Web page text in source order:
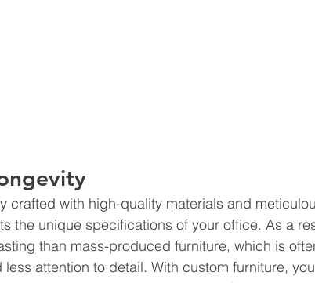
crafted with high-quality materials and
the unique specifications of your office. As a
than mass-produced furniture, which is
attention to detail. With custom furniture,